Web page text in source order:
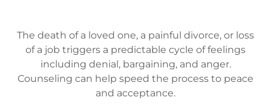
The death of a loved one, a painful divorce, or loss
of a job triggers a predictable cycle of feelings
including denial, bargaining, and anger.
Counseling can help speed the process to peace
and acceptance.